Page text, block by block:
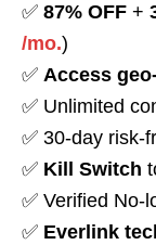
✅ 87% OFF +
/mo.)
✅ Access
✅ Unlimited
✅ 30-day risk-
✅ Kill Switch
✅ Verified No-
✅ Everlink